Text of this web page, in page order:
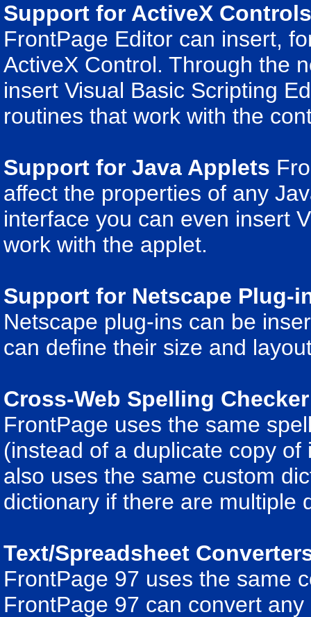
Support for ActiveX Controls
FrontPage Editor can insert,
ActiveX Control. Through the
insert Visual Basic Scripting
routines that work with the
Support for Java Applets
affect the properties of any
interface you can even insert
work with the applet.
Support for Netscape Plug-
Netscape plug-ins can be
can define their size and
Cross-Web Spelling Checker
FrontPage uses the same
(instead of a duplicate copy
also uses the same custom
dictionary if there are multiple
Text/Spreadsheet
FrontPage 97 uses the same
FrontPage 97 can convert